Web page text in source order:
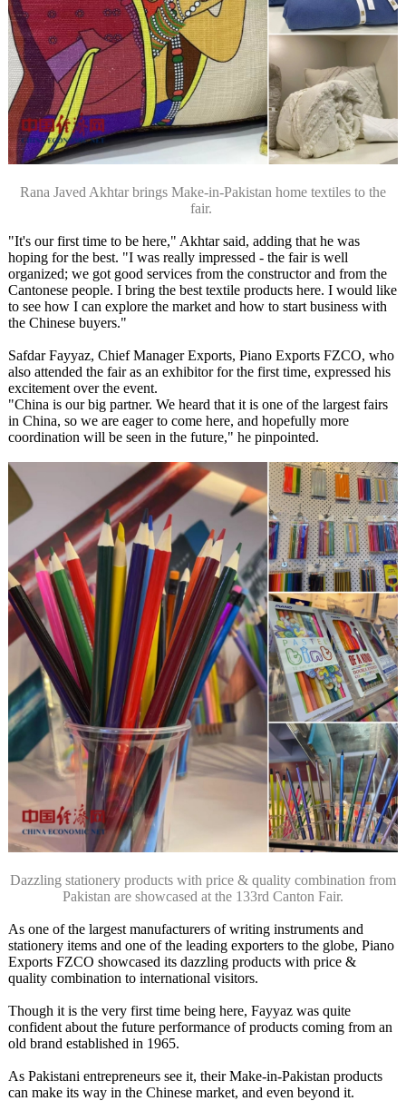
Rana Javed Akhtar brings Make-in-Pakistan home textiles to the
fair.
"It's our first time to be here," Akhtar said, adding that he was
hoping for the best. "I was really impressed - the fair is well
organized; we got good services from the constructor and from the
Cantonese people. I bring the best textile products here. I would like
to see how I can explore the market and how to start business with
the Chinese buyers."
Safdar Fayyaz, Chief Manager Exports, Piano Exports FZCO, who
also attended the fair as an exhibitor for the first time, expressed his
excitement over the event.
"China is our big partner. We heard that it is one of the largest fairs
in China, so we are eager to come here, and hopefully more
coordination will be seen in the future," he pinpointed.
Dazzling stationery products with price & quality combination from
Pakistan are showcased at the 133rd Canton Fair.
As one of the largest manufacturers of writing instruments and
stationery items and one of the leading exporters to the globe, Piano
Exports FZCO showcased its dazzling products with price &
quality combination to international visitors.
Though it is the very first time being here, Fayyaz was quite
confident about the future performance of products coming from an
old brand established in 1965.
As Pakistani entrepreneurs see it, their Make-in-Pakistan products
can make its way in the Chinese market, and even beyond it.